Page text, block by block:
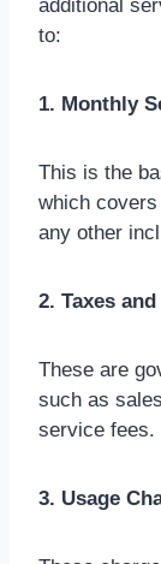
additional
to:
1. Monthly
This is the
which
any other
2. Taxes
These are
such as
service fees.
3. Usage